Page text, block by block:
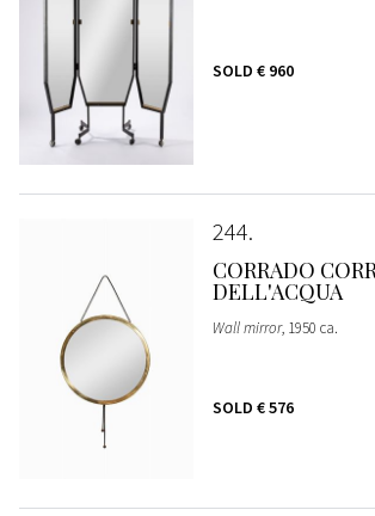
SOLD € 960
244
CORRADO
DELL'ACQUA
Wall mirror, 1950 ca.
SOLD € 576